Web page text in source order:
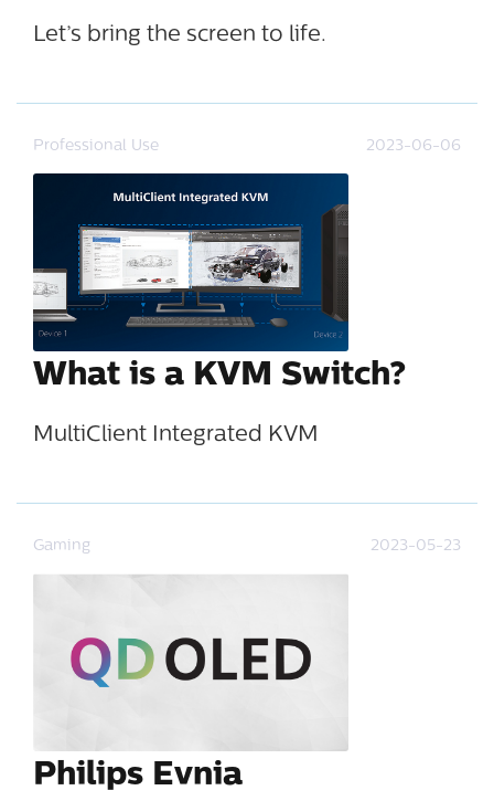
Let’s bring the screen to life.
Professional Use 2023-06-06
What is a KVM Switch?
MultiClient Integrated KVM
Gaming 2023-05-23
Philips Evnia